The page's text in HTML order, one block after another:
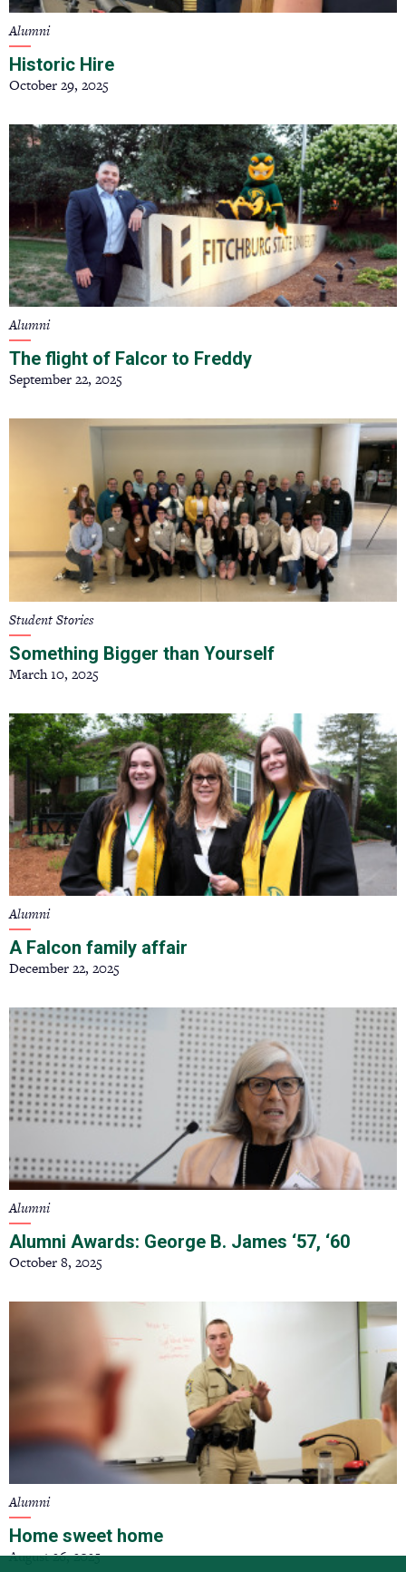
Alumni
Historic Hire
October 29, 2025
Alumni
The flight of Falcor to Freddy
September 22, 2025
Student Stories
Something Bigger than Yourself
March 10, 2025
Alumni
A Falcon family affair
December 22, 2025
Alumni
Alumni Awards: George B. James ‘57, ‘60
October 8, 2025
Alumni
Home sweet home
August 26, 2025